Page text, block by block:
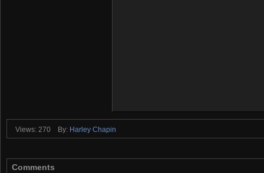
Views: 270 By: Harley Chapin
Comments